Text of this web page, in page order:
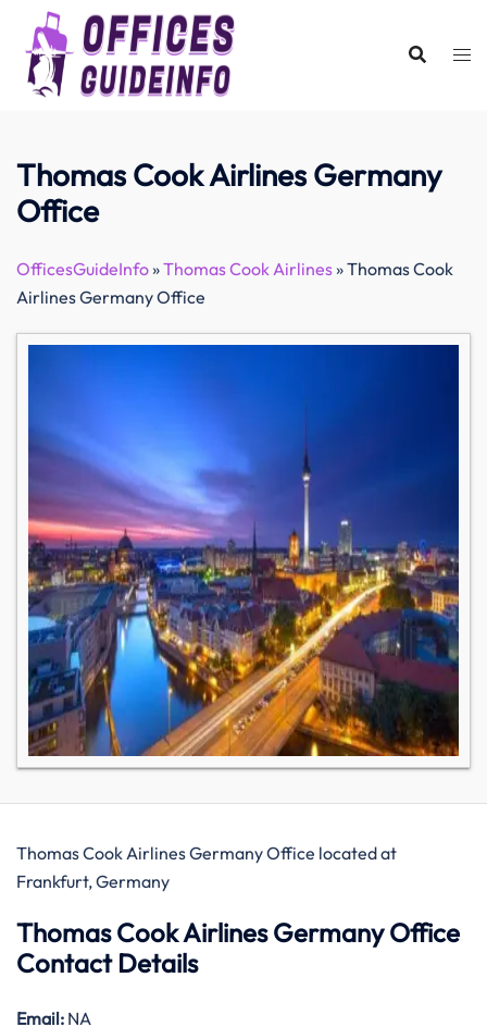
content
Thomas Cook Airlines Germany
Office
OfficesGuideInfo»Thomas Cook Airlines»Thomas Cook
Airlines Germany Office
Thomas Cook Airlines Germany Office located at
Frankfurt, Germany
Thomas Cook Airlines Germany Office
Contact Details
Email: NA